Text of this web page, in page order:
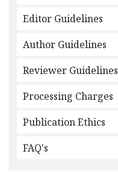
Editor Guidelines
Author Guidelines
Reviewer Guidelines
Processing Charges
Publication Ethics
FAQ's